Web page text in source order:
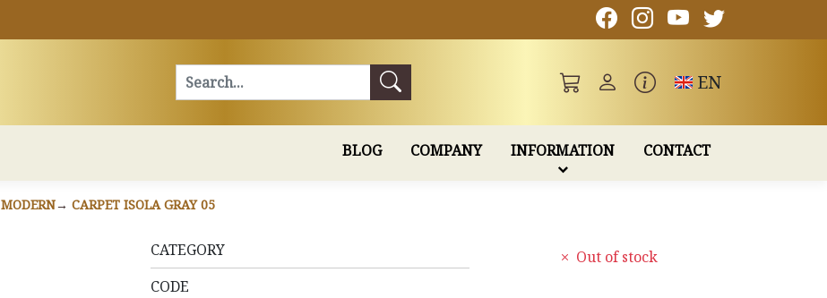
Toggle
EN
BLOG COMPANY INFORMATION CONTACT
MODERN CARPET ISOLA GRAY 05
CATEGORY
CODE
Out of stock